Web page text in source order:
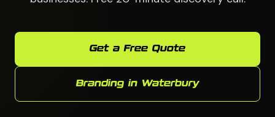
Get a Free Quote
Branding in Waterbury